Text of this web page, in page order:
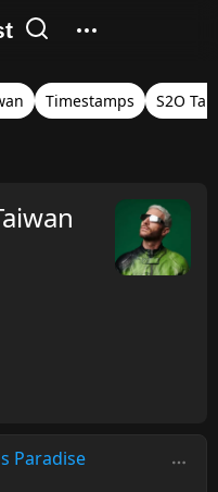
Timestamps S2O
Paradise